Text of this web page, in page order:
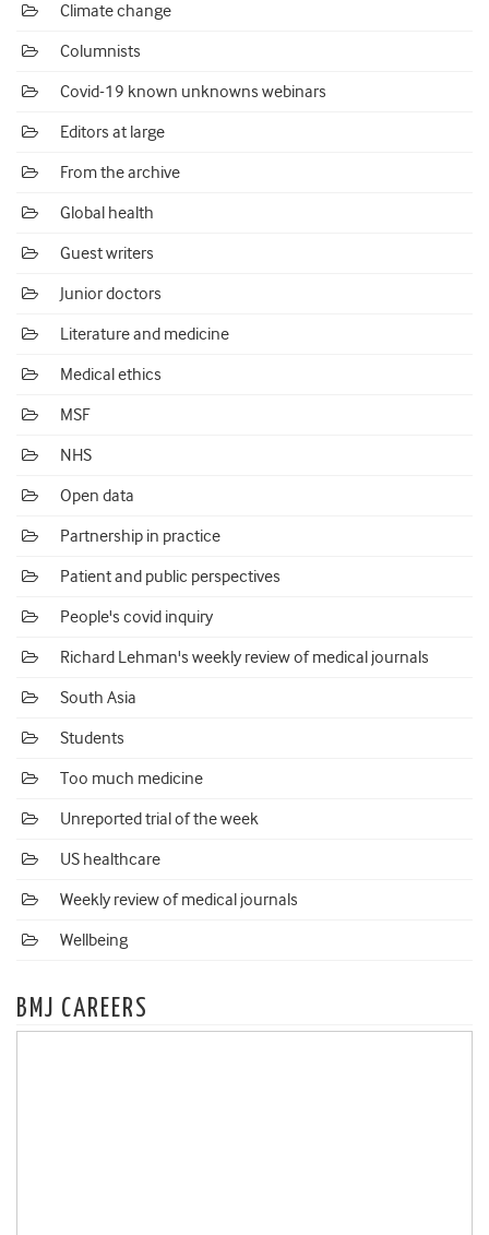
Climate change
Columnists
Covid-19 known unknowns webinars
Editors at large
From the archive
Global health
Guest writers
Junior doctors
Literature and medicine
Medical ethics
MSF
NHS
Open data
Partnership in practice
Patient and public perspectives
People's covid inquiry
Richard Lehman's weekly review of medical journals
South Asia
Students
Too much medicine
Unreported trial of the week
US healthcare
Weekly review of medical journals
Wellbeing
BMJ CAREERS